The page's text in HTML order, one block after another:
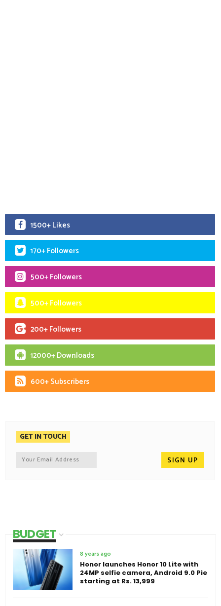
1500+ Likes
170+ Followers
500+ Followers
500+ Followers
200+ Followers
12000+ Downloads
600+ Subscribers
GET IN TOUCH
BUDGET
8 years ago
Honor launches Honor 10 Lite with
24MP selfie camera, Android 9.0 Pie
starting at Rs. 13,999